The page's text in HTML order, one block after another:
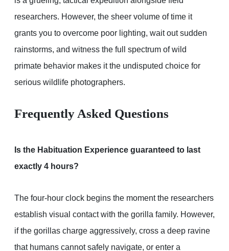
researchers. However, the sheer volume of time it
grants you to overcome poor lighting, wait out sudden
rainstorms, and witness the full spectrum of wild
primate behavior makes it the undisputed choice for
serious wildlife photographers.
Frequently Asked Questions
Is the Habituation Experience guaranteed to last
exactly 4 hours?
The four-hour clock begins the moment the researchers
establish visual contact with the gorilla family. However,
if the gorillas charge aggressively, cross a deep ravine
that humans cannot safely navigate, or enter a